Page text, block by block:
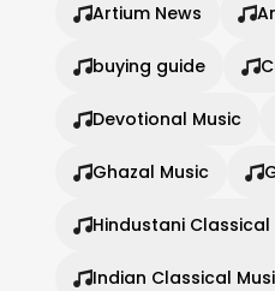
Artium News
buying guide
Devotional Music
Ghazal Music
Hindustani Classical
Indian Classical